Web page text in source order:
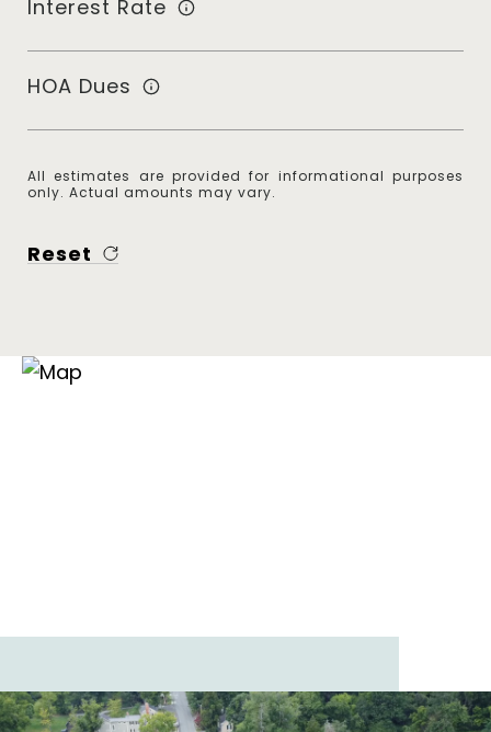
Interest Rate
HOA Dues
All estimates are provided for informational purposes
only. Actual amounts may vary.
Reset